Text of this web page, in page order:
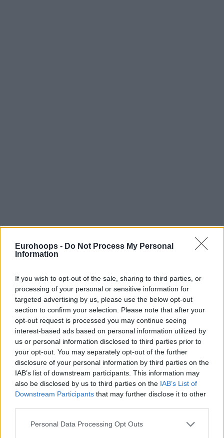
Eurohoops - Do Not Process My Personal
Information
If you wish to opt-out of the sale, sharing to third parties, or
processing of your personal or sensitive information for
targeted advertising by us, please use the below opt-out
section to confirm your selection. Please note that after your
opt-out request is processed you may continue seeing
interest-based ads based on personal information utilized by
us or personal information disclosed to third parties prior to
your opt-out. You may separately opt-out of the further
disclosure of your personal information by third parties on the
IAB’s list of downstream participants. This information may
also be disclosed by us to third parties on the IAB’s List of
Downstream Participants that may further disclose it to other
Please note that this website/app uses one or more Google
Personal Data Processing Opt Outs
By Aris Barkas /info@eurohoops.net
ASVEL is reportedly exploring a move forAnadolu Efes
guard Nick Weiler-Babb as the French club continues to
strengthen its roster ahead of next season.
According to Eurohoops sources, Weiler-Babb is currently in
discussions with ASVEL despite being under contract with
Anadolu Efesfor the 2026-27 campaign. The negotiations
signal ASVEL’s intent to make a significant impact in the
transfer market as the club looks to bolster its squad for the
future.